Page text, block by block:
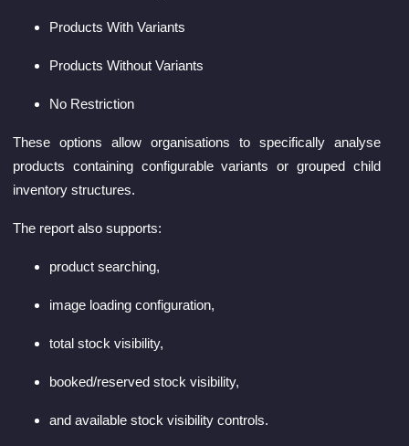
Products With Variants
Products Without Variants
No Restriction
These options allow organisations to specifically analyse
products containing configurable variants or grouped child
inventory structures.
The report also supports:
product searching,
image loading configuration,
total stock visibility,
booked/reserved stock visibility,
and available stock visibility controls.